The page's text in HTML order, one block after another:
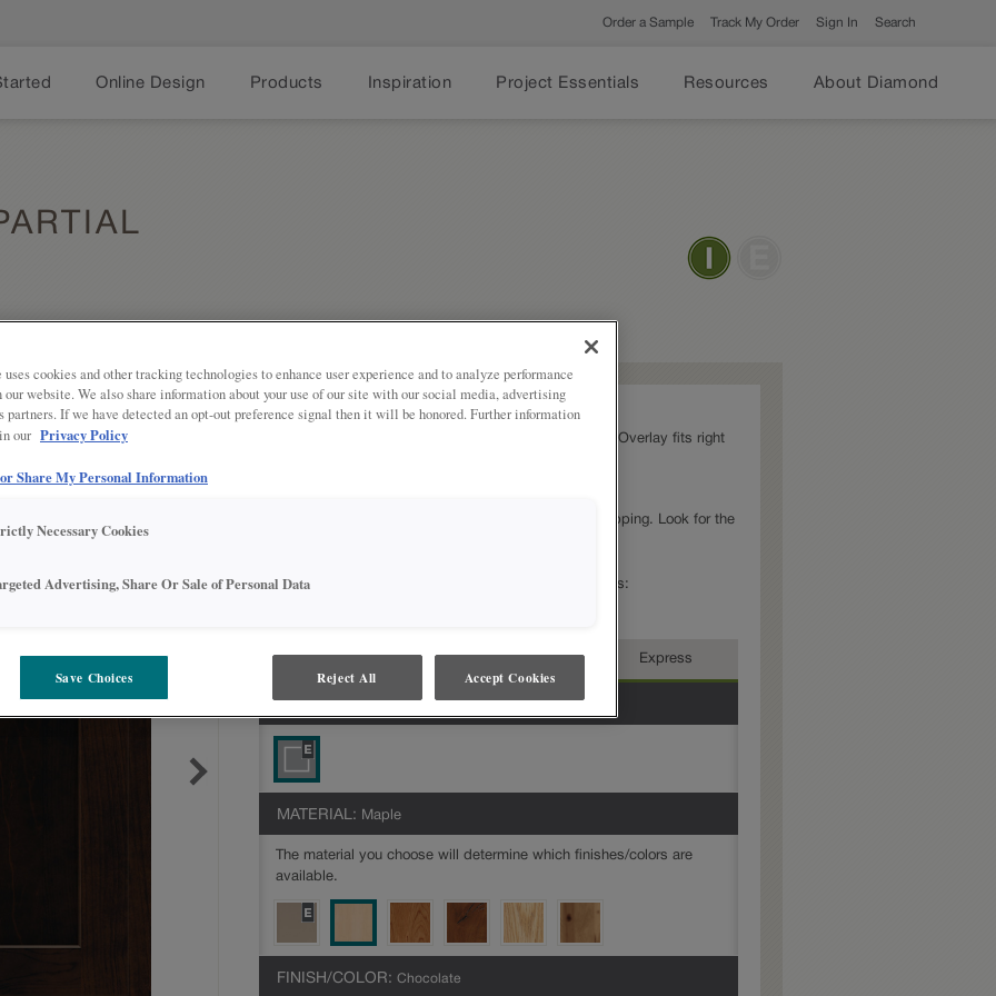
Order a Sample Track My Order Sign In Search
Online Design Products Inspiration Project Essentials Resources About Diamond
The ever-popular Shaker door style, Jamestown Partial Overlay fits right
shipping. Look for the
Jamestown Partial Overlay is available in multiple series:
All Options Intermediate Express
DOOR SHAPE:
MATERIAL: Maple
The material you choose will determine which finishes/colors are
available.
FINISH/COLOR: Chocolate
cookies and other tracking technologies to enhance user experience and to analyze performance
our website. We also share information about your use of our site with our social media, advertising
partners. If we have detected an opt-out preference signal then it will be honored. Further information
our Privacy Policy
Share My Personal Information
Necessary Cookies
Advertising, Share Or Sale of Personal Data
Save Choices Reject All Accept Cookies